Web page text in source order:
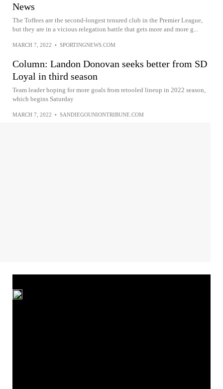
News
The Toffees are the second-longest tenured club in the Premier League,
but they are in a vicious relegation battle that gets more and more g...
MARCH 7, 2022 • SPORTINGNEWS.COM
Column: Landon Donovan seeks better from SD
Loyal in third season
Team leader hoping for more goals from retooled lineup in 2022 season,
which begins Saturday
MARCH 7, 2022 • SANDIEGOUNIONTRIBUNE.COM